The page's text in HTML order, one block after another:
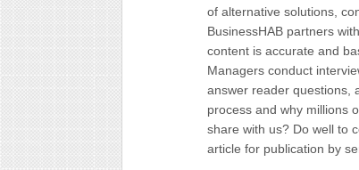
of alternative solutions,
BusinessHAB partners
content is accurate and
Managers conduct
answer reader questions,
process and why millions
share with us? Do well to
article for publication by